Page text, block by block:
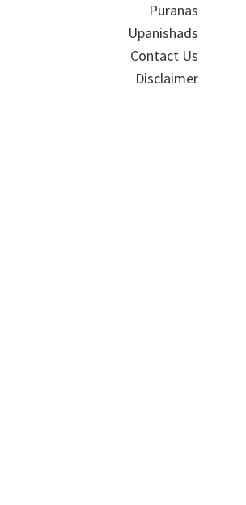
Puranas
Upanishads
Contact Us
Disclaimer